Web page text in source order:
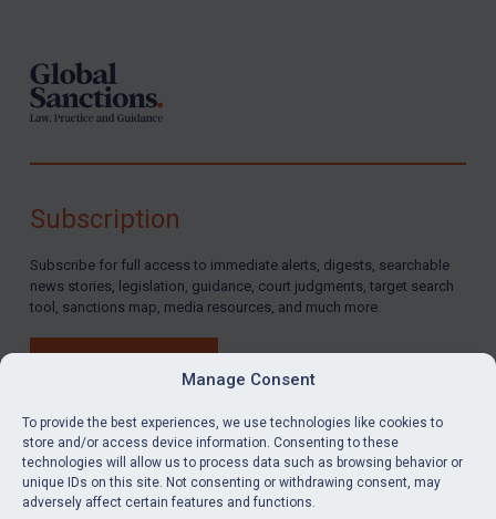
Manage Consent
To provide the best experiences, we use technologies like cookies to
store and/or access device information. Consenting to these
technologies will allow us to process data such as browsing behavior or
unique IDs on this site. Not consenting or withdrawing consent, may
adversely affect certain features and functions.
LinkedInEmail
Subscription
Subscribe for full access to immediate alerts, digests, searchable
news stories, legislation, guidance, court judgments, target search
tool, sanctions map, media resources, and much more.